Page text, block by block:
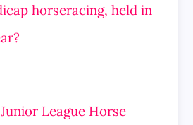
horseracing, held in
League Horse